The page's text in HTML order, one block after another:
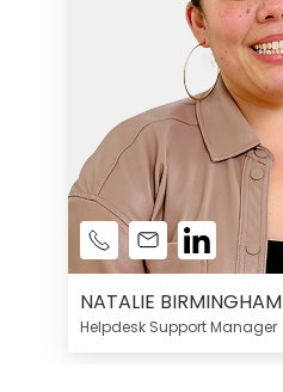
NATALIE BIRMINGHAM
Helpdesk Support Manager